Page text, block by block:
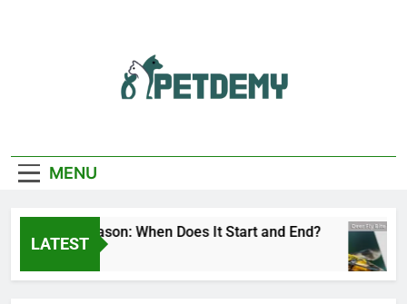
Lover
MENU
LATEST
Fly Season: When Does It Start and End?
Ago